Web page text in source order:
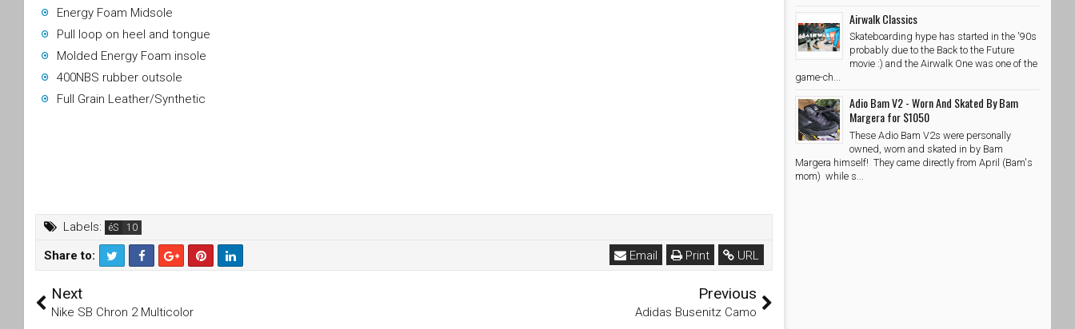
Energy Foam Midsole
Pull loop on heel and tongue
Molded Energy Foam insole
400NBS rubber outsole
Full Grain Leather/Synthetic
Labels: éS
Share to:
T
tt
F
c
URL
Print
Email
Next
Nike SB Chron 2 Multicolor
Previous
Adidas Busenitz Camo
Airwalk Classics
Skateboarding hype has started in the '90s
probably due to the Back to the Future
movie :) and the Airwalk One was one of the
game-ch...
Adio Bam V2 - Worn And Skated By Bam
Margera for $1050
These Adio Bam V2s were personally
owned, worn and skated in by Bam
Margera himself! They came directly from April (Bam's
mom) while s...